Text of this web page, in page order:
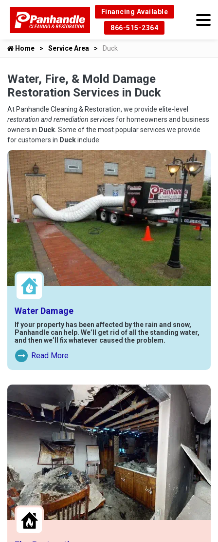
Financing Available
866-515-2364
Home Service Area Duck
Water, Fire, & Mold Damage
Restoration Services in Duck
At Panhandle Cleaning & Restoration, we provide elite-level
restoration and remediation servicesfor homeowners and business
owners in Duck . Some of the most popular services we provide
for customers in Duckinclude:
Water Damage
If your property has been affected by the rain and snow,
Panhandle can help. We’ll get rid of all the standing water,
and then we’ll fix whatever caused the problem.
Read More
Read More About Water Damage